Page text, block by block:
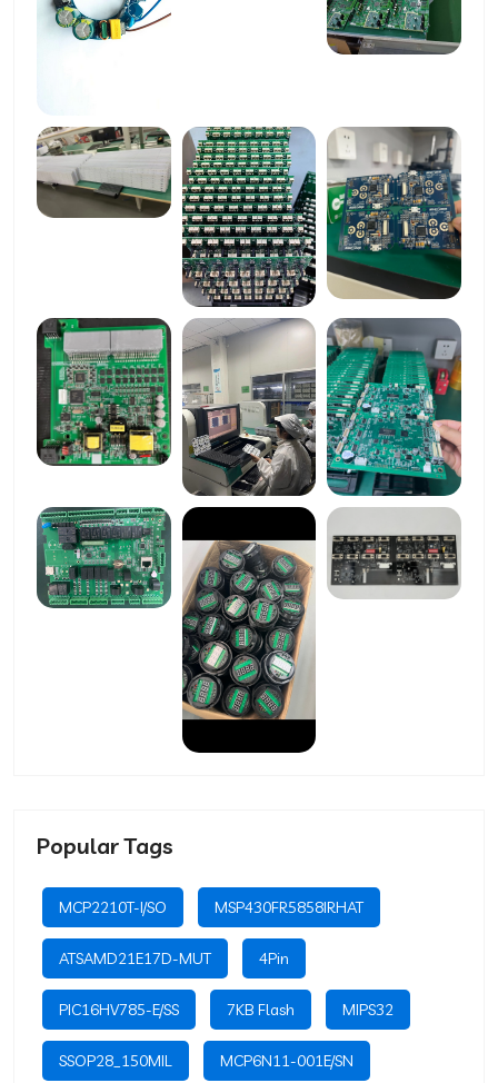
Popular Tags
MCP2210T-I/SO MSP430FR5858IRHAT
ATSAMD21E17D-MUT 4Pin
PIC16HV785-E/SS 7KB Flash MIPS32
SSOP28_150MIL MCP6N11-001E/SN